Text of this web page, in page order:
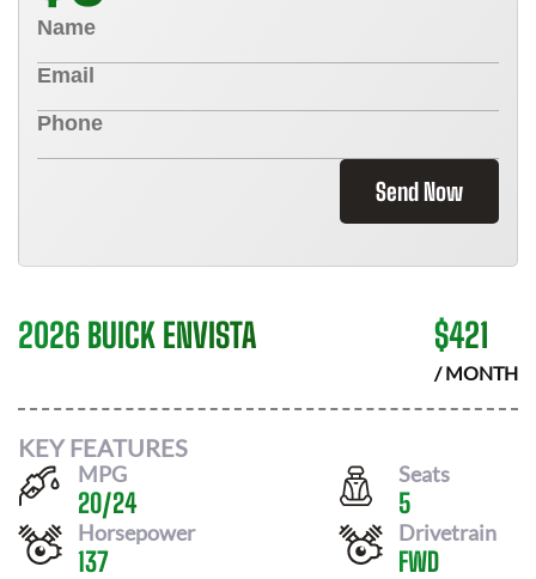
Send Now
2026 BUICK ENVISTA $421
/ MONTH
KEY FEATURES
MPG
20/24
Seats
5
Horsepower
137
Drivetrain
FWD